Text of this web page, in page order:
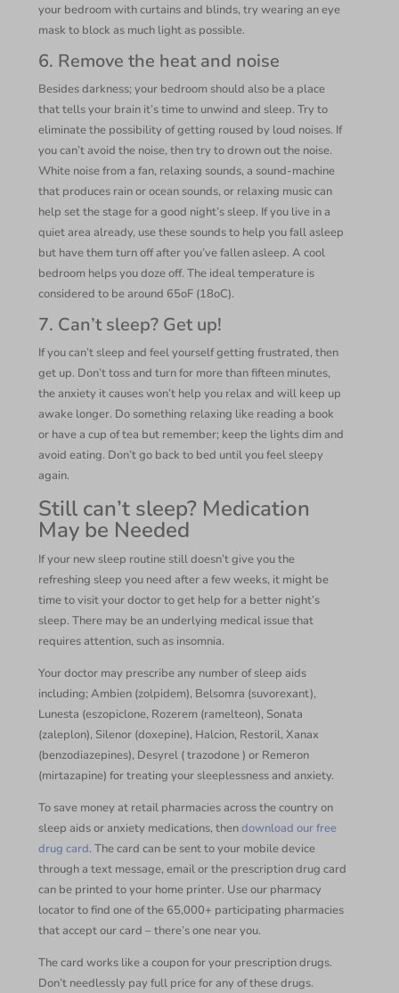
your bedroom with curtains and blinds, try wearing an eye
mask to block as much light as possible.
6. Remove the heat and noise
Besides darkness; your bedroom should also be a place
that tells your brain it’s time to unwind and sleep. Try to
eliminate the possibility of getting roused by loud noises. If
you can’t avoid the noise, then try to drown out the noise.
White noise from a fan, relaxing sounds, a sound-machine
that produces rain or ocean sounds, or relaxing music can
help set the stage for a good night’s sleep. If you live in a
quiet area already, use these sounds to help you fall asleep
but have them turn off after you’ve fallen asleep. A cool
bedroom helps you doze off. The ideal temperature is
considered to be around 65oF (18oC).
7. Can’t sleep? Get up!
If you can’t sleep and feel yourself getting frustrated, then
get up. Don’t toss and turn for more than fifteen minutes,
the anxiety it causes won’t help you relax and will keep up
awake longer. Do something relaxing like reading a book
or have a cup of tea but remember; keep the lights dim and
avoid eating. Don’t go back to bed until you feel sleepy
again.
Still can’t sleep? Medication
May be Needed
If your new sleep routine still doesn’t give you the
refreshing sleep you need after a few weeks, it might be
time to visit your doctor to get help for a better night’s
sleep. There may be an underlying medical issue that
requires attention, such as insomnia.
Your doctor may prescribe any number of sleep aids
including; Ambien (zolpidem), Belsomra (suvorexant),
Lunesta (eszopiclone, Rozerem (ramelteon), Sonata
(zaleplon), Silenor (doxepine), Halcion, Restoril, Xanax
(benzodiazepines), Desyrel ( trazodone ) or Remeron
(mirtazapine) for treating your sleeplessness and anxiety.
To save money at retail pharmacies across the country on
sleep aids or anxiety medications, thendownload our free
drug card. The card can be sent to your mobile device
through a text message, email or the prescription drug card
can be printed to your home printer. Use our pharmacy
locator to find one of the 65,000+ participating pharmacies
that accept our card – there’s one near you.
The card works like a coupon for your prescription drugs.
Don’t needlessly pay full price for any of these drugs.